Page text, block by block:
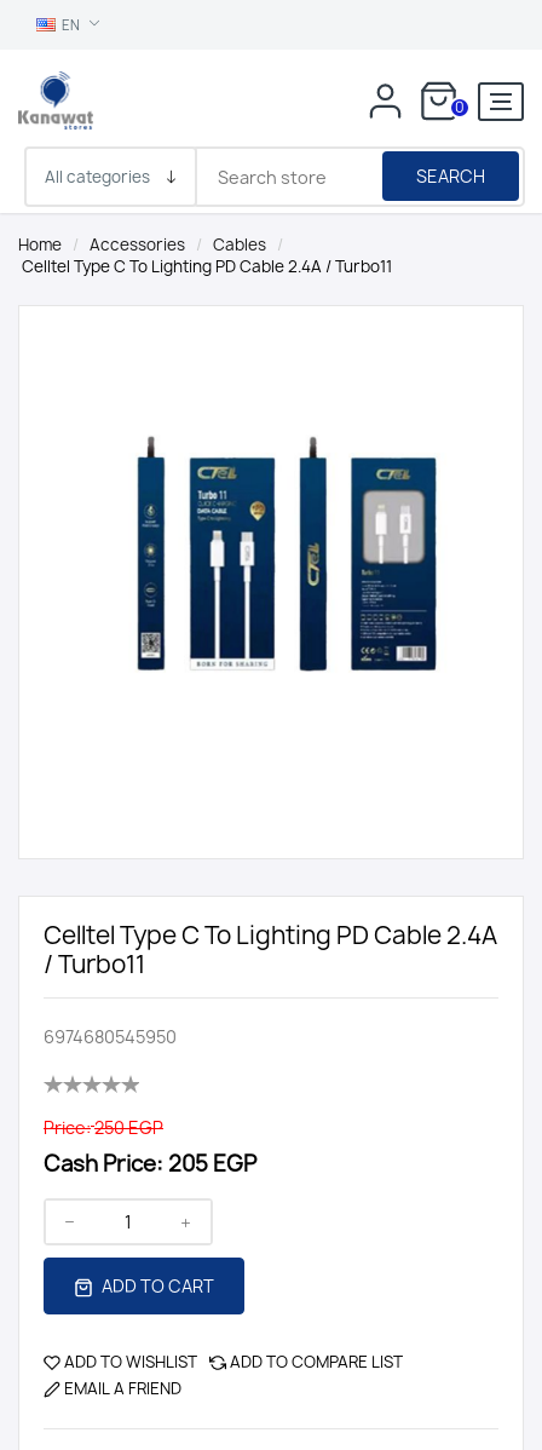
EN
0
SEARCH
Home / Accessories / Cables /
Celltel Type C To Lighting PD Cable 2.4A / Turbo11
Celltel Type C To Lighting PD Cable 2.4A
/ Turbo11
6974680545950
Price:250 EGP
Cash Price: 205 EGP
ADD TO CART
ADD TO WISHLIST
ADD TO COMPARE LIST
EMAIL A FRIEND